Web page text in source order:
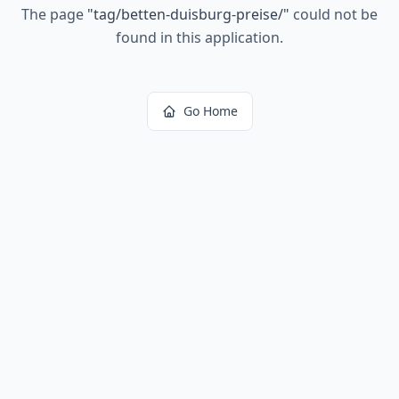
The page "tag/betten-duisburg-preise/" could not be
found in this application.
Go Home